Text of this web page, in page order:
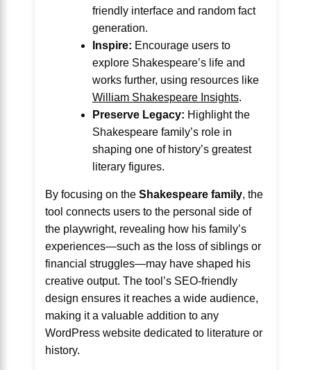
friendly interface and random fact
generation.
Inspire: Encourage users to
explore Shakespeare’s life and
works further, using resources like
William Shakespeare Insights.
Preserve Legacy: Highlight the
Shakespeare family’s role in
shaping one of history’s greatest
literary figures.
By focusing on the Shakespeare family, the
tool connects users to the personal side of
the playwright, revealing how his family’s
experiences—such as the loss of siblings or
financial struggles—may have shaped his
creative output. The tool’s SEO-friendly
design ensures it reaches a wide audience,
making it a valuable addition to any
WordPress website dedicated to literature or
history.